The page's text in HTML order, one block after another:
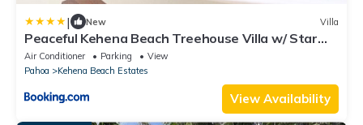
| New Villa
Peaceful Kehena Beach Treehouse Villa w/ Star
Deck
Air Conditioner Parking
View
Pahoa
Kehena Beach Estates
View Availability